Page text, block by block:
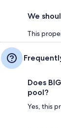
We
This
Does
pool?
Yes, this